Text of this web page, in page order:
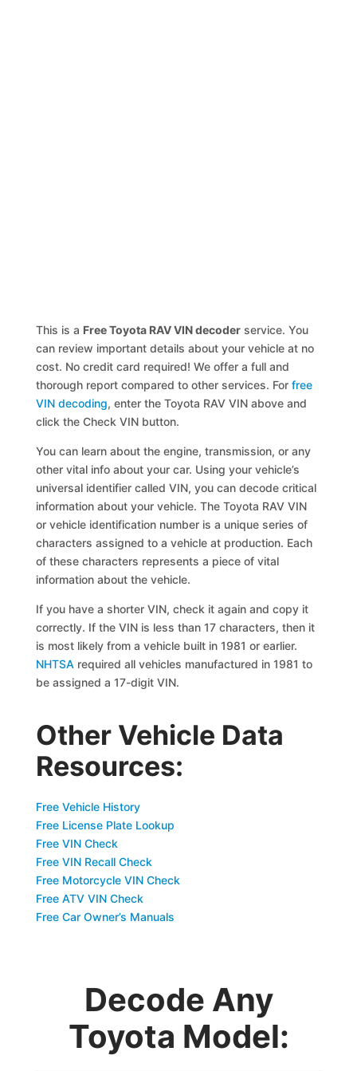
This is a Free Toyota RAV VIN decoder service. You
can review important details about your vehicle at no
cost. No credit card required! We offer a full and
thorough report compared to other services. Forfree
VIN decoding, enter the Toyota RAV VIN above and
click the Check VIN button.
You can learn about the engine, transmission, or any
other vital info about your car. Using your vehicle’s
universal identifier called VIN, you can decode critical
information about your vehicle. The Toyota RAV VIN
or vehicle identification number is a unique series of
characters assigned to a vehicle at production. Each
of these characters represents a piece of vital
information about the vehicle.
If you have a shorter VIN, check it again and copy it
correctly. If the VIN is less than 17 characters, then it
is most likely from a vehicle built in 1981 or earlier.
NHTSA required all vehicles manufactured in 1981 to
be assigned a 17-digit VIN.
Other Vehicle Data
Resources:
Free Vehicle History
Free License Plate Lookup
Free VIN Check
Free VIN Recall Check
Free Motorcycle VIN Check
Free ATV VIN Check
Free Car Owner’s Manuals
Decode Any
Toyota Model: